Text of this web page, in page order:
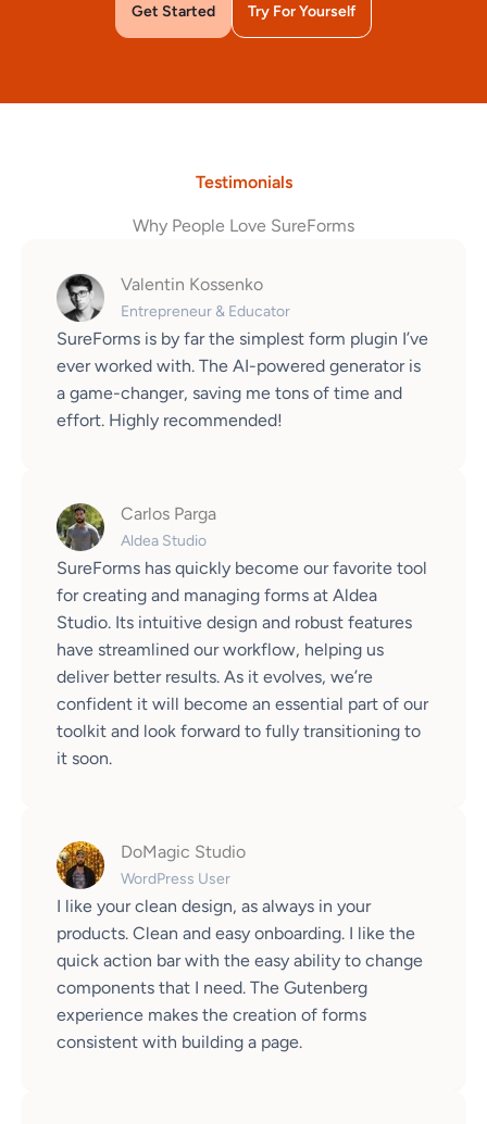
Get Started Try For Yourself
Testimonials
Why People Love SureForms
Valentin Kossenko
Entrepreneur & Educator
SureForms is by far the simplest form plugin I’ve
ever worked with. The AI-powered generator is
a game-changer, saving me tons of time and
effort. Highly recommended!
Carlos Parga
Aldea Studio
SureForms has quickly become our favorite tool
for creating and managing forms at Aldea
Studio. Its intuitive design and robust features
have streamlined our workflow, helping us
deliver better results. As it evolves, we’re
confident it will become an essential part of our
toolkit and look forward to fully transitioning to
it soon.
DoMagic Studio
WordPress User
I like your clean design, as always in your
products. Clean and easy onboarding. I like the
quick action bar with the easy ability to change
components that I need. The Gutenberg
experience makes the creation of forms
consistent with building a page.